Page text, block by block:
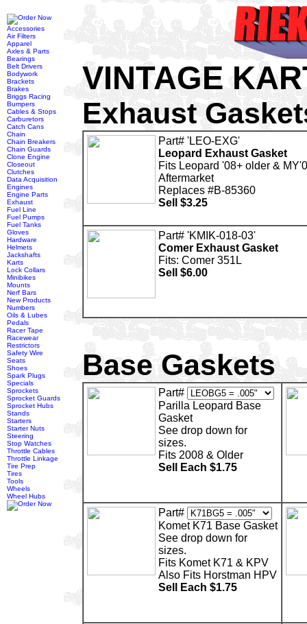
VINTAGE
Exhaust
Part# 'LEO-EXG'
Leopard Exhaust Gasket
Fits Leopard '08+ older &
Aftermarket
Replaces #B-85360
Sell $3.25
Part# 'KMIK-018-03'
Comer Exhaust Gasket
Fits: Comer 351L
Sell $6.00
Base Gaskets
Part#
Parilla Leopard Base
Gasket
See drop down for
sizes.
Fits 2008 & Older
Sell Each $1.75
Part#
Komet K71 Base Gasket
See drop down for
sizes.
Fits Komet K71 & KPV
Also Fits Horstman HPV
Sell Each $1.75
Accessories
Air Filters
Apparel
Axles & Parts
Bearings
Belt Drivers
Bodywork
Brackets
Brakes
Briggs Racing
Bumpers
Cables & Stops
Carburetors
Catch Cans
Chain
Chain Breakers
Chain Guards
Clone Engine
Closeout
Clutches
Data Acquisition
Engines
Engine Parts
Exhaust
Fuel Line
Fuel Pumps
Fuel Tanks
Gloves
Hardware
Helmets
Jackshafts
Karts
Lock Collars
Minibikes
Mounts
Nerf Bars
New Products
Numbers
Oils & Lubes
Pedals
Racer Tape
Racewear
Restrictors
Safety Wire
Seats
Shoes
Spark Plugs
Specials
Sprockets
Sprocket Guards
Sprocket Hubs
Stands
Starters
Starter Nuts
Steering
Stop Watches
Throttle Cables
Throttle Linkage
Tire Prep
Tires
Tools
Wheels
Wheel Hubs